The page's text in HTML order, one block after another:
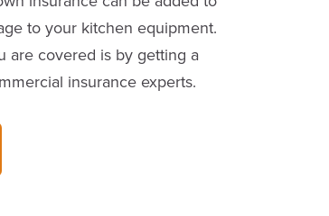
to your kitchen equipment.
are covered is by getting a
insurance experts.